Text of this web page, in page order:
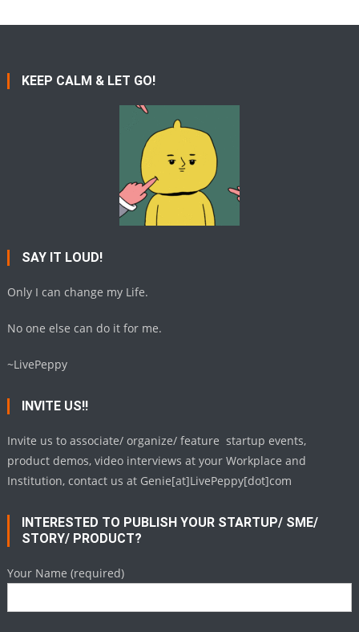
KEEP CALM & LET GO!
SAY IT LOUD!
Only I can change my Life.
No one else can do it for me.
~LivePeppy
INVITE US!!
Invite us to associate/ organize/ feature startup events,
product demos, video interviews at your Workplace and
Institution, contact us at Genie[at]LivePeppy[dot]com
INTERESTED TO PUBLISH YOUR STARTUP/ SME/
STORY/ PRODUCT?
Your Name (required)